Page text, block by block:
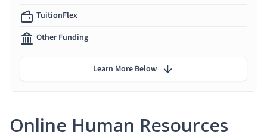
Online Human Resources
TuitionFlex
Other Funding
Learn More Below